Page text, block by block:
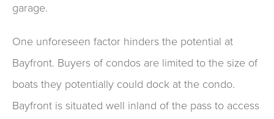
garage.
One unforeseen factor hinders the potential at
Bayfront. Buyers of condos are limited to the size of
boats they potentially could dock at the condo.
Bayfront is situated well inland of the pass to access